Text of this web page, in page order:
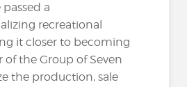
a
recreational
it closer to becoming
the Group of Seven
the production, sale